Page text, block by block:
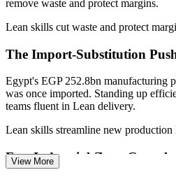
remove waste and protect margins.
Lean skills cut waste and protect
The Import-Substitution
Egypt's EGP 252.8bn manufacturing
was once imported. Standing up
teams fluent in Lean delivery.
Lean skills streamline new production
Fast Industrial-Zone Growth
View More